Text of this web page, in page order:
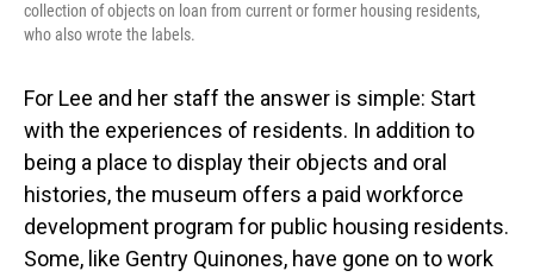
collection of objects on loan from current or former housing residents,
who also wrote the labels.
For Lee and her staff the answer is simple: Start
with the experiences of residents. In addition to
being a place to display their objects and oral
histories, the museum offers a paid workforce
development program for public housing residents.
Some, like Gentry Quinones, have gone on to work